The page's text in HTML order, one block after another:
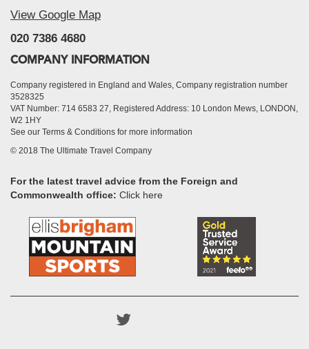
View Google Map
020 7386 4680
COMPANY INFORMATION
Company registered in England and Wales, Company registration number
3528325
VAT Number: 714 6583 27, Registered Address: 10 London Mews, LONDON,
W2 1HY
See our Terms & Conditions for more information
© 2018 The Ultimate Travel Company
For the latest travel advice from the Foreign and
Commonwealth office: Click here